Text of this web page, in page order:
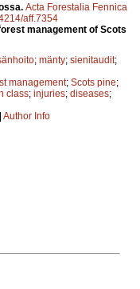
Acta Forestalia Fennica
aff.7354
management of Scots
; mänty; sienitaudit;
management; Scots pine;
class; injuries; diseases;
| Author Info